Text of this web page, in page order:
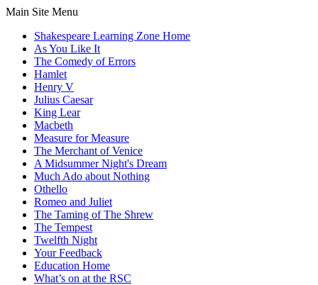
Main Site Menu
Shakespeare Learning Zone Home
As You Like It
The Comedy of Errors
Hamlet
Henry V
Julius Caesar
King Lear
Macbeth
Measure for Measure
The Merchant of Venice
A Midsummer Night's Dream
Much Ado about Nothing
Othello
Romeo and Juliet
The Taming of The Shrew
The Tempest
Twelfth Night
Your Feedback
Education Home
What’s on at the RSC